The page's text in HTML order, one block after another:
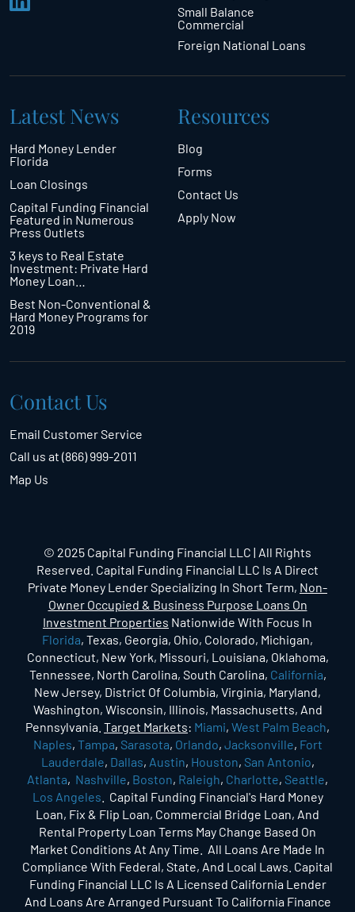
Small Balance
Commercial
Foreign National Loans
Latest News
Hard Money Lender
Florida
Loan Closings
Capital Funding Financial
Featured in Numerous
Press Outlets
3 keys to Real Estate
Investment: Private Hard
Money Loan…
Best Non-Conventional &
Hard Money Programs for
2019
Resources
Blog
Forms
Contact Us
Apply Now
Contact Us
Email Customer Service
Call us at (866) 999-2011
Map Us
© 2025 Capital Funding Financial LLC | All Rights
Reserved. Capital Funding Financial LLC Is A Direct
Private Money Lender Specializing In Short Term, Non-
Owner Occupied & Business Purpose Loans On
Investment Properties Nationwide With Focus In
Florida, Texas, Georgia, Ohio, Colorado, Michigan,
Connecticut, New York, Missouri, Louisiana, Oklahoma,
Tennessee, North Carolina, South Carolina, California,
New Jersey, District Of Columbia, Virginia, Maryland,
Washington, Wisconsin, Illinois, Massachusetts, And
Pennsylvania. Target Markets: Miami, West Palm Beach,
Naples, Tampa, Sarasota, Orlando, Jacksonville, Fort
Lauderdale, Dallas, Austin, Houston, San Antonio,
Atlanta, Nashville, Boston, Raleigh, Charlotte, Seattle,
Los Angeles . Capital Funding Financial's Hard Money
Loan, Fix & Flip Loan, Commercial Bridge Loan, And
Rental Property Loan Terms May Change Based On
Market Conditions At Any Time. All Loans Are Made In
Compliance With Federal, State, And Local Laws. Capital
Funding Financial LLC Is A Licensed California Lender
And Loans Are Arranged Pursuant To California Finance